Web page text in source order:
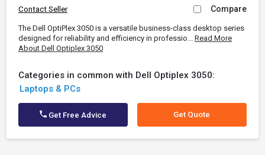
Contact Seller Compare
The Dell OptiPlex 3050 is a versatile business-class desktop series
designed for reliability and efficiency in professio... Read More
About Dell Optiplex 3050
Categories in common with Dell Optiplex 3050:
Laptops & PCs
Get Free Advice Get Quote